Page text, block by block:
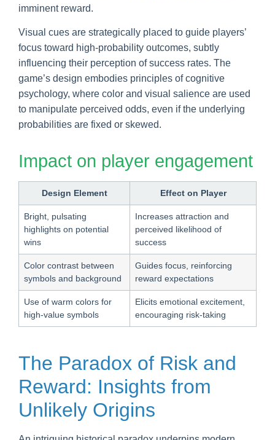
imminent reward.
Visual cues are strategically placed to guide players’
focus toward high-probability outcomes, subtly
influencing their perception of success rates. The
game’s design embodies principles of cognitive
psychology, where color and visual salience are used
to manipulate perceived odds, even if the underlying
probabilities are fixed or skewed.
Impact on player engagement
Design Element Effect on Player
Bright, pulsating
highlights on potential
wins
Increases attraction and
perceived likelihood of
success
Color contrast between
symbols and background
Guides focus, reinforcing
reward expectations
Use of warm colors for
high-value symbols
Elicits emotional excitement,
encouraging risk-taking
The Paradox of Risk and
Reward: Insights from
Unlikely Origins